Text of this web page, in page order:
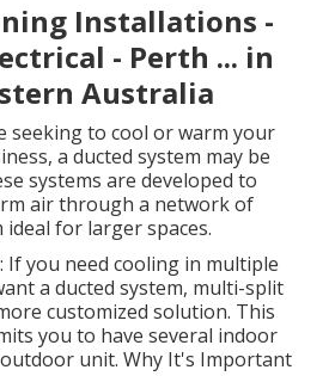
Installations -
- Perth ... in
Australia
seeking to cool or warm your
a ducted system may be
systems are developed to
air through a network of
for larger spaces.
If you need cooling in multiple
a ducted system, multi-split
customized solution. This
you to have several indoor
unit. Why It's Important